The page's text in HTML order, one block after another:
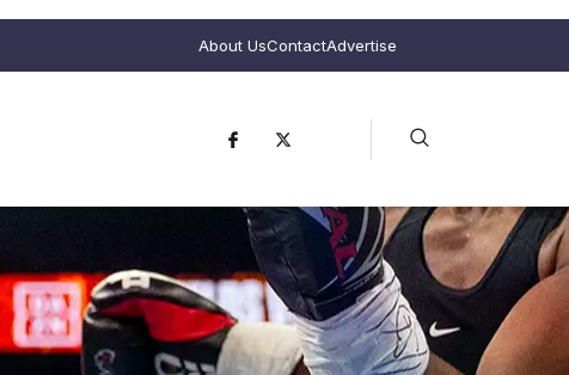
About UsContactAdvertise